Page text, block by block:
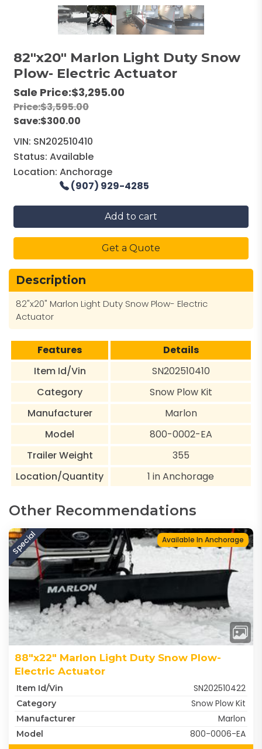
82"x20" Marlon Light Duty Snow
Plow- Electric Actuator
Sale Price:$3,295.00
Price:$3,595.00
Save:$300.00
VIN: SN202510410
Status: Available
Location: Anchorage
(907) 929-4285
Add to cart
Get a Quote
Description
82"x20" Marlon Light Duty Snow Plow- Electric
Actuator
Features
Details
Item Id/Vin
SN202510410
Category
Snow Plow Kit
Manufacturer
Marlon
Model
800-0002-EA
Trailer Weight
355
Location/Quantity
1 in Anchorage
Other Recommendations
Special Available In Anchorage
88"x22" Marlon Light Duty Snow Plow-
Electric Actuator
Item Id/Vin SN202510422
Category Snow Plow Kit
Manufacturer Marlon
Model 800-0006-EA